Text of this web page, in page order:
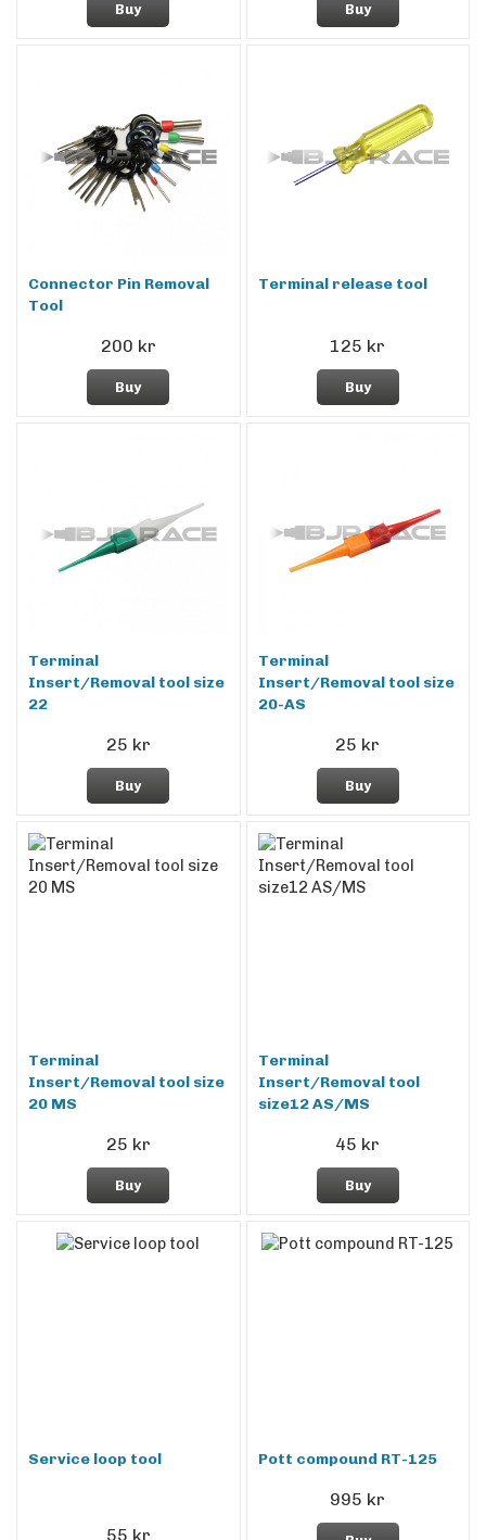
Buy Buy
Connector Pin Removal
Tool
200 kr
Buy
Terminal release tool
125 kr
Buy
Terminal
Insert/Removal tool size
22
25 kr
Buy
Terminal
Insert/Removal tool size
20-AS
25 kr
Buy
Terminal
Insert/Removal tool size
20 MS
25 kr
Buy
Terminal
Insert/Removal tool
size12 AS/MS
45 kr
Buy
Service loop tool
55 kr
Pott compound RT-125
995 kr